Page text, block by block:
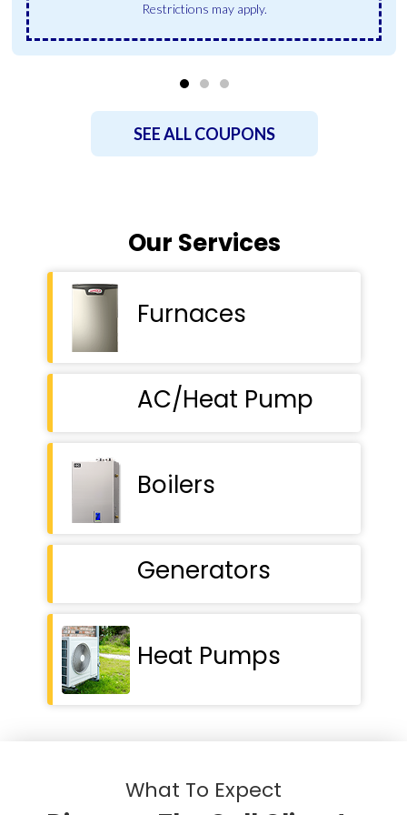
Restrictions may apply.
SEE ALL COUPONS
Our Services
Furnaces
AC/Heat Pump
Boilers
Generators
Heat Pumps
What To Expect